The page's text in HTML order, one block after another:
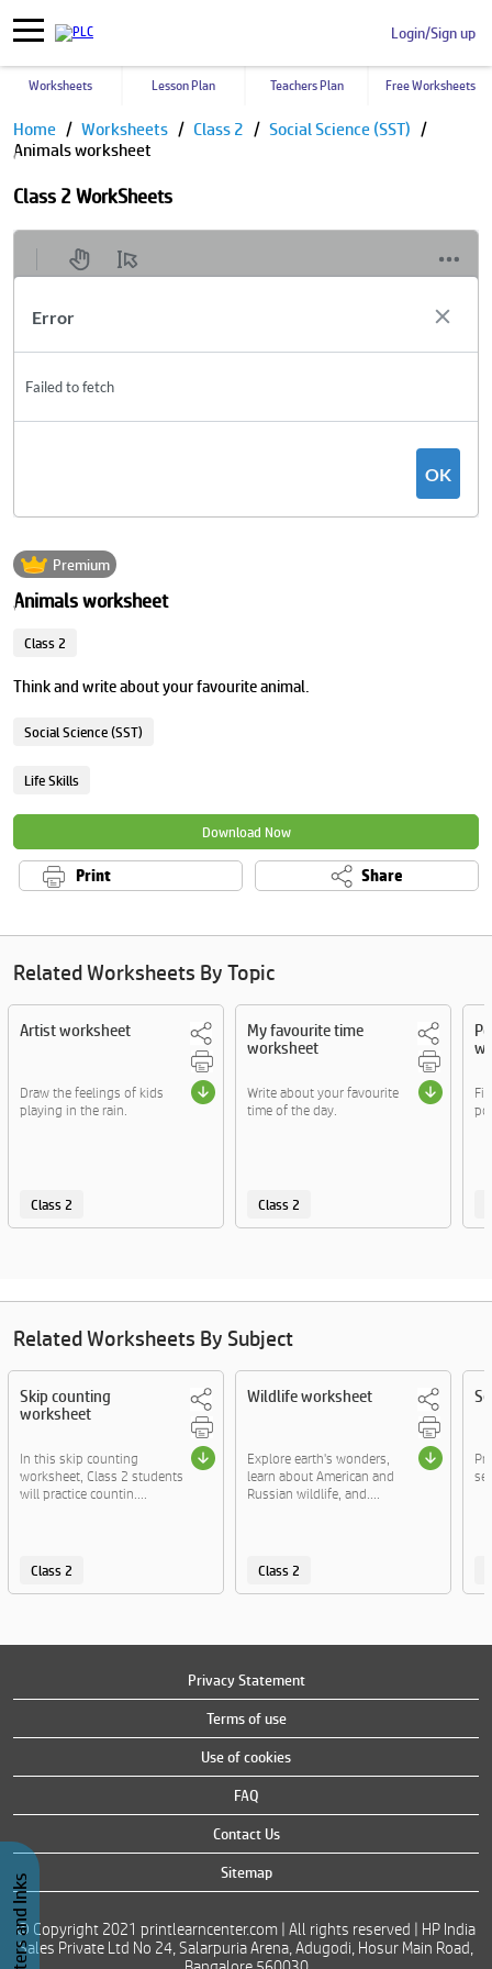
Login/Sign up
Worksheets Lesson Plan Teachers Plan Free Worksheets
Home Worksheets Class 2
Social Science (SST)
Animals worksheet
Class 2 WorkSheets
Premium
Animals worksheet
Class 2
Think and write about your favourite animal.
Social Science (SST)
Life Skills
Download Now
Print Share
Related Worksheets By Topic
Artist worksheet
Draw the feelings of kids
playing in the rain.
Class 2
My favourite time
worksheet
Write about your favourite
time of the day.
Class 2
Related Worksheets By Subject
Skip counting
worksheet
In this skip counting
worksheet, Class 2 students
will practice countin....
Class 2
Wildlife worksheet
Explore earth's wonders,
learn about American and
Russian wildlife, and....
Class 2
Privacy Statement
Terms of use
Use of cookies
FAQ
Contact Us
Sitemap
© Copyright 2021 printlearncenter.com | All rights reserved | HP India
Sales Private Ltd No 24, Salarpuria Arena, Adugodi, Hosur Main Road,